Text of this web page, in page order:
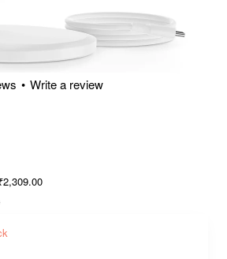
• Write a review